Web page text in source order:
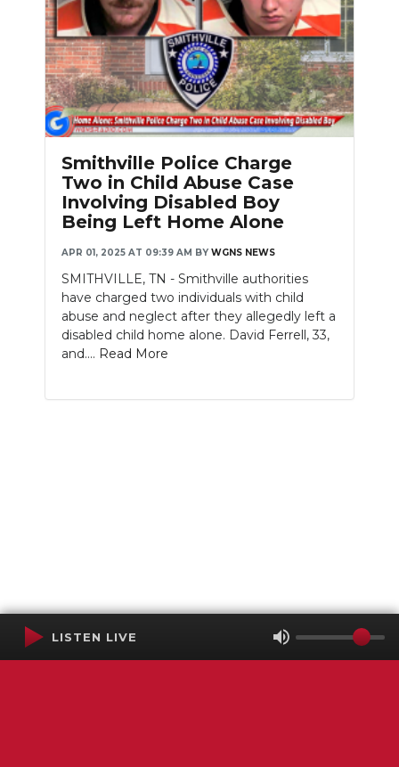
Smithville Police Charge
Two in Child Abuse Case
Involving Disabled Boy
Being Left Home Alone
APR 01, 2025 AT 09:39 AM BY WGNS NEWS
SMITHVILLE, TN - Smithville authorities
have charged two individuals with child
abuse and neglect after they allegedly left a
disabled child home alone. David Ferrell, 33,
and.... Read More
LISTEN LIVE